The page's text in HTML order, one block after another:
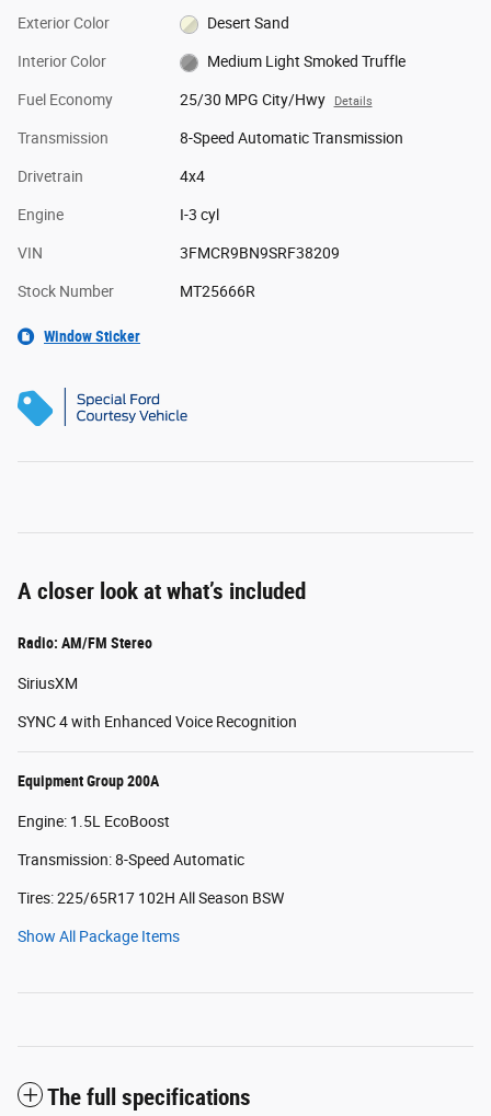
Exterior Color Desert Sand
Interior Color Medium Light Smoked Truffle
Fuel Economy 25/30 MPG City/Hwy Details
Transmission 8-Speed Automatic Transmission
Drivetrain 4x4
Engine I-3 cyl
VIN 3FMCR9BN9SRF38209
Stock Number MT25666R
Window Sticker
A closer look at what’s included
Radio: AM/FM Stereo
SiriusXM
SYNC 4 with Enhanced Voice Recognition
Equipment Group 200A
Engine: 1.5L EcoBoost
Transmission: 8-Speed Automatic
Tires: 225/65R17 102H All Season BSW
Show All Package Items
The full specifications